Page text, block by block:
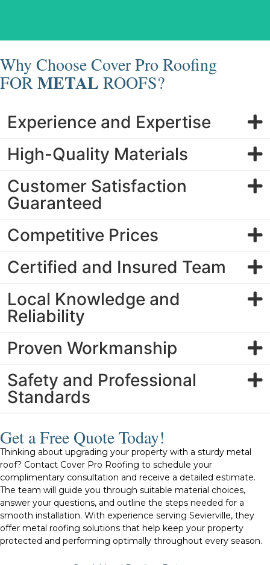
Why Choose Cover Pro Roofing
FORMETAL ROOFS?
Experience and Expertise
High-Quality Materials
Customer Satisfaction
Guaranteed
Competitive Prices
Certified and Insured Team
Local Knowledge and
Reliability
Proven Workmanship
Safety and Professional
Standards
Get a Free Quote Today!
Thinking about upgrading your property with a sturdy metal
roof? Contact Cover Pro Roofing to schedule your
complimentary consultation and receive a detailed estimate.
The team will guide you through suitable material choices,
answer your questions, and outline the steps needed for a
smooth installation. With experience serving Sevierville, they
offer metal roofing solutions that help keep your property
protected and performing optimally throughout every season.